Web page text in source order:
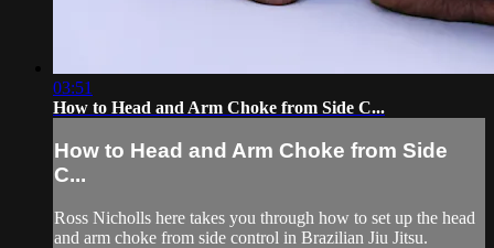
03:51
How to Head and Arm Choke from Side C...
How to Head and Arm Choke from Side
C...
Ross Nicholls here takes you through how to set up the head
and arm choke from side control in Brazilian Jiu Jitsu.